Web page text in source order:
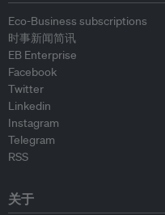
Eco-Business subscriptions
时事新闻简讯
EB Enterprise
Facebook
Twitter
Linkedin
Instagram
Telegram
RSS
关于